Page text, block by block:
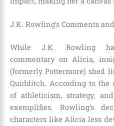
J.K. Rowling’s Comments
While J.K. Rowling
commentary on Alicia,
(formerly Pottermore) shed
Quidditch. According to the
of athleticism, strategy,
exemplifies. Rowling’s
characters like Alicia less